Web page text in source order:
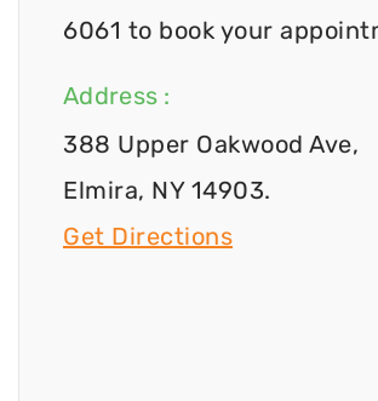
6061 to book your
Address :
388 Upper Oakwood Ave,
Elmira, NY 14903.
Get Directions